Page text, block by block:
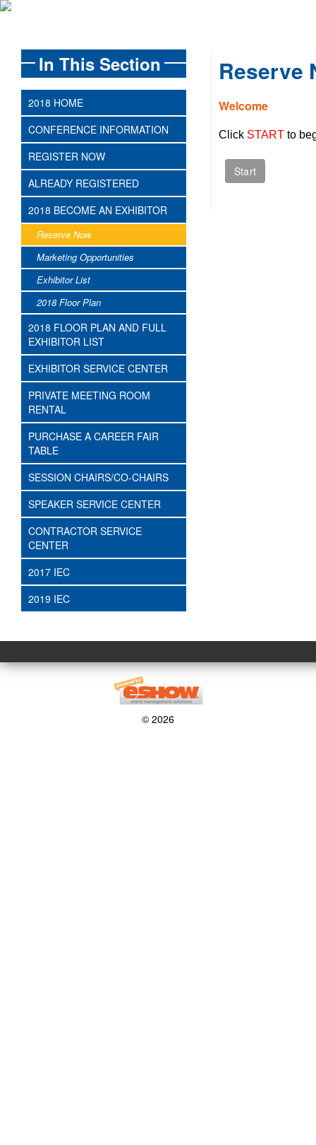
In This Section
2018 HOME
CONFERENCE INFORMATION
REGISTER NOW
ALREADY REGISTERED
2018 BECOME AN EXHIBITOR
Reserve Now
Marketing Opportunities
Exhibitor List
2018 Floor Plan
2018 FLOOR PLAN AND FULL
EXHIBITOR LIST
EXHIBITOR SERVICE CENTER
PRIVATE MEETING ROOM
RENTAL
PURCHASE A CAREER FAIR
TABLE
SESSION CHAIRS/CO-CHAIRS
SPEAKER SERVICE CENTER
CONTRACTOR SERVICE
CENTER
2017 IEC
2019 IEC
Reserve
Welcome
Click STARTto
© 2026